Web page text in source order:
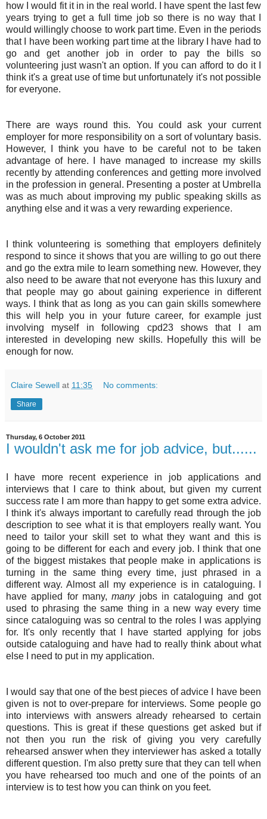
how I would fit it in in the real world. I have spent the last few
years trying to get a full time job so there is no way that I
would willingly choose to work part time. Even in the periods
that I have been working part time at the library I have had to
go and get another job in order to pay the bills so
volunteering just wasn't an option. If you can afford to do it I
think it's a great use of time but unfortunately it's not possible
for everyone.
There are ways round this. You could ask your current
employer for more responsibility on a sort of voluntary basis.
However, I think you have to be careful not to be taken
advantage of here. I have managed to increase my skills
recently by attending conferences and getting more involved
in the profession in general. Presenting a poster at Umbrella
was as much about improving my public speaking skills as
anything else and it was a very rewarding experience.
I think volunteering is something that employers definitely
respond to since it shows that you are willing to go out there
and go the extra mile to learn something new. However, they
also need to be aware that not everyone has this luxury and
that people may go about gaining experience in different
ways. I think that as long as you can gain skills somewhere
this will help you in your future career, for example just
involving myself in following cpd23 shows that I am
interested in developing new skills. Hopefully this will be
enough for now.
Claire Sewell at 11:35 No comments:
Share
Thursday, 6 October 2011
I wouldn't ask me for job advice, but......
I have more recent experience in job applications and
interviews that I care to think about, but given my current
success rate I am more than happy to get some extra advice.
I think it's always important to carefully read through the job
description to see what it is that employers really want. You
need to tailor your skill set to what they want and this is
going to be different for each and every job. I think that one
of the biggest mistakes that people make in applications is
turning in the same thing every time, just phrased in a
different way. Almost all my experience is in cataloguing. I
have applied for many,manyjobs in cataloguing and got
used to phrasing the same thing in a new way every time
since cataloguing was so central to the roles I was applying
for. It's only recently that I have started applying for jobs
outside cataloguing and have had to really think about what
else I need to put in my application.
I would say that one of the best pieces of advice I have been
given is not to over-prepare for interviews. Some people go
into interviews with answers already rehearsed to certain
questions. This is great if these questions get asked but if
not then you run the risk of giving you very carefully
rehearsed answer when they interviewer has asked a totally
different question. I'm also pretty sure that they can tell when
you have rehearsed too much and one of the points of an
interview is to test how you can think on you feet.